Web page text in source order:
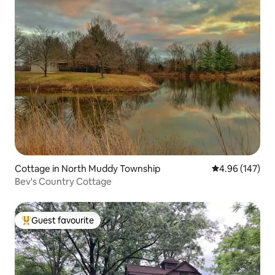
Cottage in North Muddy Township 4.96 out of 5
4.96 (147)
Bev's Country Cottage
Top guest favourite
Guest favourite